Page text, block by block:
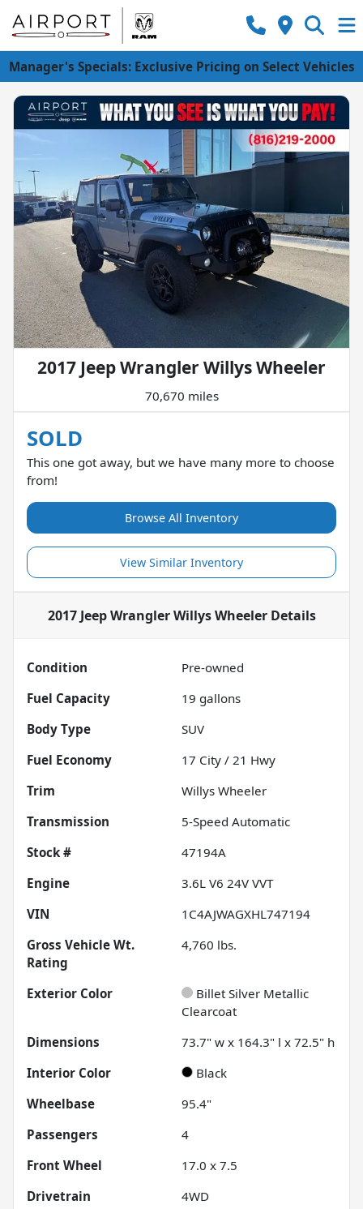
Manager's Specials: Exclusive Pricing on Select Vehicles
2017 Jeep Wrangler Willys Wheeler
70,670 miles
SOLD
This one got away, but we have many more to choose
from!
Browse All Inventory
View Similar Inventory
2017 Jeep Wrangler Willys WheelerDetails
Condition
Pre-owned
Fuel Capacity
19 gallons
Body Type
SUV
Fuel Economy
17 City / 21 Hwy
Trim
Willys Wheeler
Transmission
5-Speed Automatic
Stock #
47194A
Engine
3.6L V6 24V VVT
VIN
1C4AJWAGXHL747194
Gross Vehicle Wt.
Rating
4,760 lbs.
Exterior Color
Billet Silver Metallic
Clearcoat
Dimensions
73.7" w x 164.3" l x 72.5" h
Interior Color
Black
Wheelbase
95.4"
Passengers
4
Front Wheel
17.0 x 7.5
Drivetrain
4WD